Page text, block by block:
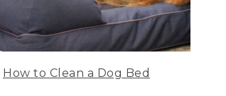
How to Clean a Dog Bed